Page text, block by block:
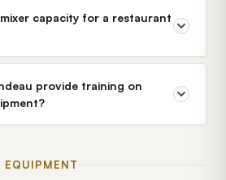
capacity for a restaurant
provide training on
EQUIPMENT